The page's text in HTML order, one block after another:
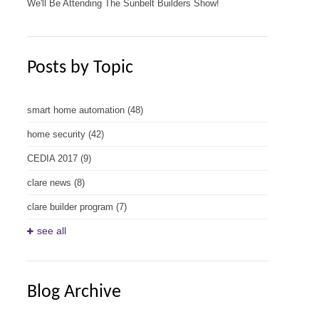
We'll Be Attending The Sunbelt Builders Show!
Posts by Topic
smart home automation (48)
home security (42)
CEDIA 2017 (9)
clare news (8)
clare builder program (7)
see all
Blog Archive